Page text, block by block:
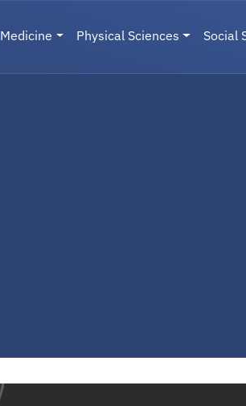
Medicine Physical Sciences Social